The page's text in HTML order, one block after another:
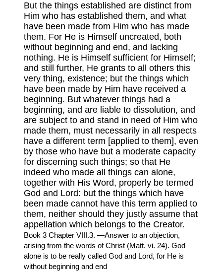
But the things established are distinct from
Him who has established them, and what
have been made from Him who has made
them. For He is Himself uncreated, both
without beginning and end, and lacking
nothing. He is Himself sufficient for Himself;
and still further, He grants to all others this
very thing, existence; but the things which
have been made by Him have received a
beginning. But whatever things had a
beginning, and are liable to dissolution, and
are subject to and stand in need of Him who
made them, must necessarily in all respects
have a different term [applied to them], even
by those who have but a moderate capacity
for discerning such things; so that He
indeed who made all things can alone,
together with His Word, properly be termed
God and Lord: but the things which have
been made cannot have this term applied to
them, neither should they justly assume that
appellation which belongs to the Creator.
Book 3 Chapter VIII.3. —Answer to an objection,
arising from the words of Christ (Matt. vi. 24). God
alone is to be really called God and Lord, for He is
without beginning and end